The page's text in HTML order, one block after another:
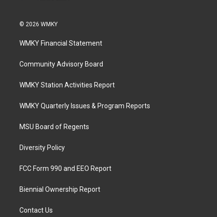
© 2026 WMKY
WMKY Financial Statement
Community Advisory Board
WMKY Station Activities Report
WMKY Quarterly Issues & Program Reports
MSU Board of Regents
Diversity Policy
FCC Form 990 and EEO Report
Biennial Ownership Report
Contact Us